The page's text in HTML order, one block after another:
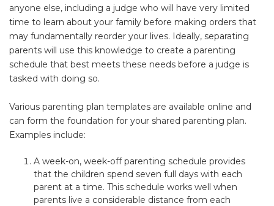
anyone else, including a judge who will have very limited
time to learn about your family before making orders that
may fundamentally reorder your lives. Ideally, separating
parents will use this knowledge to create a parenting
schedule that best meets these needs before a judge is
tasked with doing so.
Various parenting plan templates are available online and
can form the foundation for your shared parenting plan.
Examples include:
A week-on, week-off parenting schedule provides
that the children spend seven full days with each
parent at a time. This schedule works well when
parents live a considerable distance from each